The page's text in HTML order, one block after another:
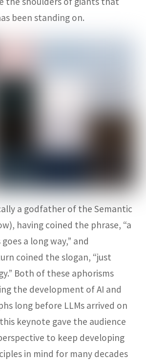
been standing on.
a godfather of the Semantic
having coined the phrase, “a
a long way,” and
coined the slogan, “just
Both of these aphorisms
the development of AI and
long before LLMs arrived on
keynote gave the audience
to keep developing
in mind for many decades